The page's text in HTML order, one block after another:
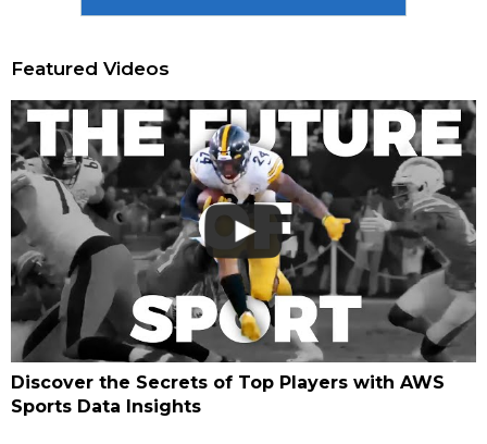
Featured Videos
Discover the Secrets of Top Players with AWS
Sports Data Insights